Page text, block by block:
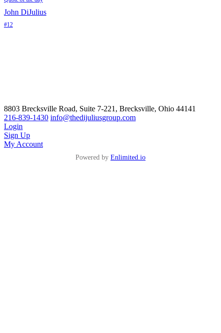
John DiJulius
#12
8803 Brecksville Road, Suite 7-221, Brecksville, Ohio 44141
216-839-1430 info@thedijuliusgroup.com
Login
Sign Up
My Account
Powered by Enlimited.io